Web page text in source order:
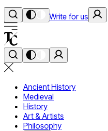
Write for us
Ancient History
Medieval
History
Art & Artists
Philosophy